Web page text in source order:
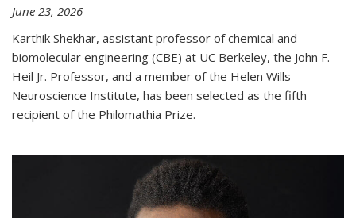
June 23, 2026
Karthik Shekhar, assistant professor of chemical and
biomolecular engineering (CBE) at UC Berkeley, the John F.
Heil Jr. Professor, and a member of the Helen Wills
Neuroscience Institute, has been selected as the fifth
recipient of the Philomathia Prize.